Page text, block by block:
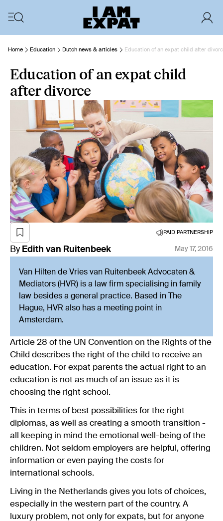
Home Education Dutch news & articles Education of an expat child after
Education of an expat child
after divorce
PAID PARTNERSHIP
By Edith van Ruitenbeek May 17, 2016
Van Hilten de Vries van Ruitenbeek Advocaten &
Mediators (HVR) is a law firm specialising in family
law besides a general practice. Based in The
Hague, HVR also has a meeting point in
Amsterdam.
Article 28 of the UN Convention on the Rights of the
Child describes the right of the child to receive an
education. For expat parents the actual right to an
education is not as much of an issue as it is
choosing the right school.
This in terms of best possibilities for the right
diplomas, as well as creating a smooth transition -
all keeping in mind the emotional well-being of the
children. Not seldom employers are helpful, offering
information or even paying the costs for
international schools.
Living in the Netherlands gives you lots of choices,
especially in the western part of the country. A
luxury problem, not only for expats, but for anyone